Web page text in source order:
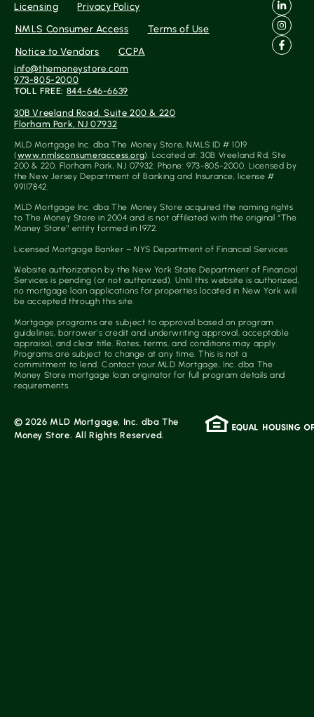
Licensing
Privacy Policy
NMLS Consumer Access
Terms of Use
Notice to Vendors
CCPA
info@themoneystore.com
973-805-2000
TOLL FREE: 844-646-6639
30B Vreeland Road, Suite 200 & 220
Florham Park, NJ 07932
MLD Mortgage Inc. dba The Money Store, NMLS ID # 1019
(www.nmlsconsumeraccess.org). Located at: 30B Vreeland Rd, Ste
200 & 220, Florham Park, NJ 07932. Phone: 973-805-2000. Licensed by
the New Jersey Department of Banking and Insurance, license #
99117842.
MLD Mortgage Inc. dba The Money Store acquired the naming rights
to The Money Store in 2004 and is not affiliated with the original “The
Money Store” entity formed in 1972.
Licensed Mortgage Banker – NYS Department of Financial Services
Website authorization by the New York State Department of Financial
Services is pending (or not authorized). Until this website is authorized,
no mortgage loan applications for properties located in New York will
be accepted through this site.
Mortgage programs are subject to approval based on program
guidelines, borrower’s credit and underwriting approval, acceptable
appraisal, and clear title. Rates, terms, and conditions may apply.
Programs are subject to change at any time. This is not a
commitment to lend. Contact your MLD Mortgage, Inc. dba The
Money Store mortgage loan originator for full program details and
requirements.
© 2026 MLD Mortgage, Inc. dba The
Money Store. All Rights Reserved.